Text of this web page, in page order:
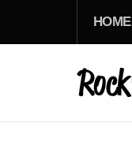
HOME